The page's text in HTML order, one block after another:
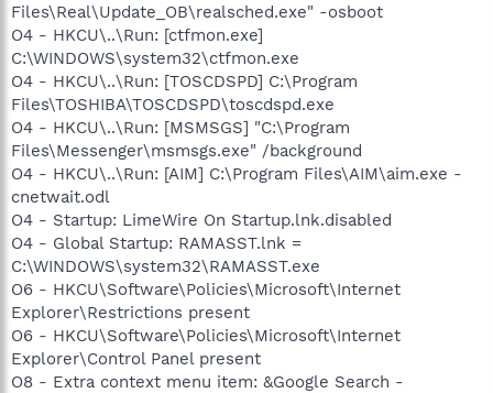
Files\Real\Update_OB\realsched.exe" -osboot
O4 - HKCU\..\Run: [ctfmon.exe]
C:\WINDOWS\system32\ctfmon.exe
O4 - HKCU\..\Run: [TOSCDSPD] C:\Program
Files\TOSHIBA\TOSCDSPD\toscdspd.exe
O4 - HKCU\..\Run: [MSMSGS] "C:\Program
Files\Messenger\msmsgs.exe" /background
O4 - HKCU\..\Run: [AIM] C:\Program Files\AIM\aim.exe -
cnetwait.odl
O4 - Startup: LimeWire On Startup.lnk.disabled
O4 - Global Startup: RAMASST.lnk =
C:\WINDOWS\system32\RAMASST.exe
O6 - HKCU\Software\Policies\Microsoft\Internet
Explorer\Restrictions present
O6 - HKCU\Software\Policies\Microsoft\Internet
Explorer\Control Panel present
O8 - Extra context menu item: &Google Search -